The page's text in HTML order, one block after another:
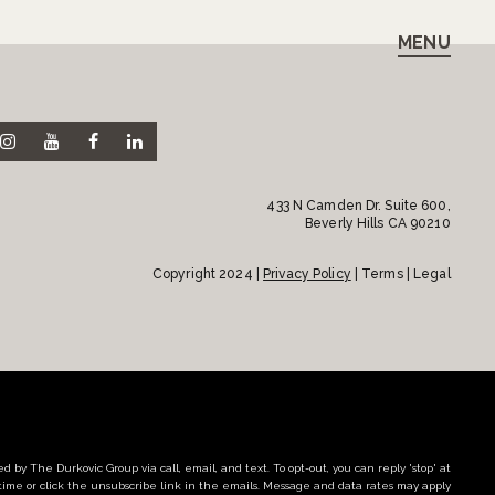
MENU
433 N Camden Dr. Suite 600,
Beverly Hills CA 90210
Copyright 2024 | Privacy Policy | Terms | Legal
by The Durkovic Group via call, email, and text. To opt-out, you can reply 'stop' at
or click the unsubscribe link in the emails. Message and data rates may apply